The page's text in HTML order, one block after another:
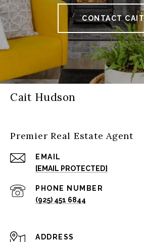
CONTACT CAIT
Cait Hudson
Premier Real Estate Agent
EMAIL
[EMAIL PROTECTED]
PHONE NUMBER
(925) 451 6844
ADDRESS